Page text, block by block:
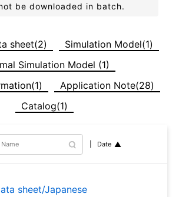
be downloaded in batch.
sheet(2)
Simulation Model(1)
Simulation Model (1)
Application Note(28)
Catalog(1)
Date
sheet/Japanese